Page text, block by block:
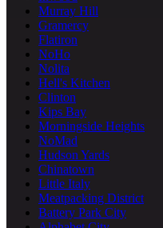
Murray Hill
Gramercy
Flatiron
NoHo
Nolita
Hell's Kitchen
Clinton
Kips Bay
Morningside Heights
NoMad
Hudson Yards
Chinatown
Little Italy
Meatpacking District
Battery Park City